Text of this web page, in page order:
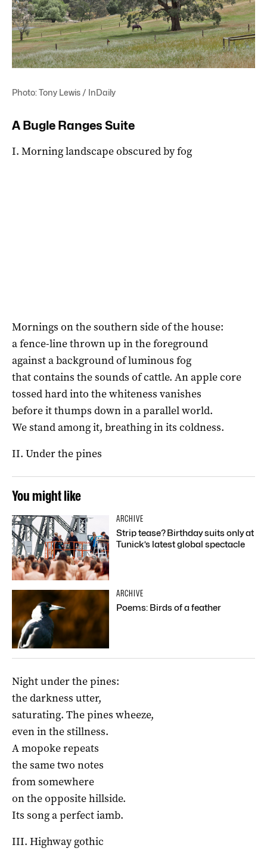
Photo: Tony Lewis / InDaily
A Bugle Ranges Suite
I. Morning landscape obscured by fog
Mornings on the southern side of the house:
a fence-line thrown up in the foreground
against a background of luminous fog
that contains the sounds of cattle. An apple core
tossed hard into the whiteness vanishes
before it thumps down in a parallel world.
We stand among it, breathing in its coldness.
II. Under the pines
You might like
ARCHIVE
Strip tease? Birthday suits only at
Tunick’s latest global spectacle
ARCHIVE
Poems: Birds of a feather
Night under the pines:
the darkness utter,
saturating. The pines wheeze,
even in the stillness.
A mopoke repeats
the same two notes
from somewhere
on the opposite hillside.
Its song a perfect iamb.
III. Highway gothic